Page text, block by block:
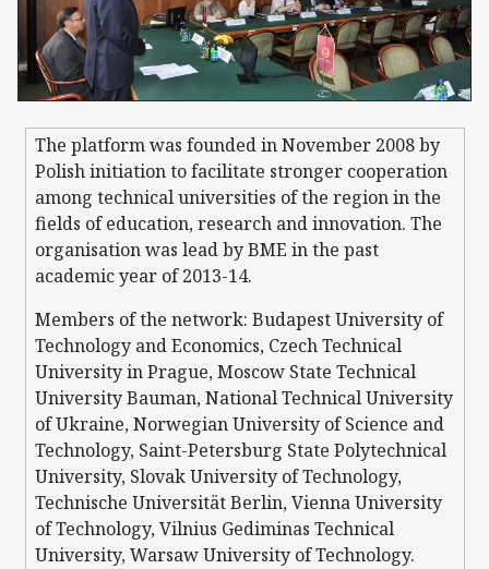
The platform was founded in November 2008 by
Polish initiation to facilitate stronger cooperation
among technical universities of the region in the
fields of education, research and innovation. The
organisation was lead by BME in the past
academic year of 2013-14.
Members of the network: Budapest University of
Technology and Economics, Czech Technical
University in Prague, Moscow State Technical
University Bauman, National Technical University
of Ukraine, Norwegian University of Science and
Technology, Saint-Petersburg State Polytechnical
University, Slovak University of Technology,
Technische Universität Berlin, Vienna University
of Technology, Vilnius Gediminas Technical
University, Warsaw University of Technology.